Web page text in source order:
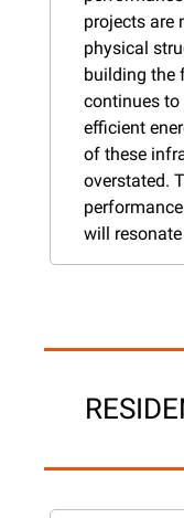
projects are
physical
building the
continues to
efficient
of these
overstated.
will